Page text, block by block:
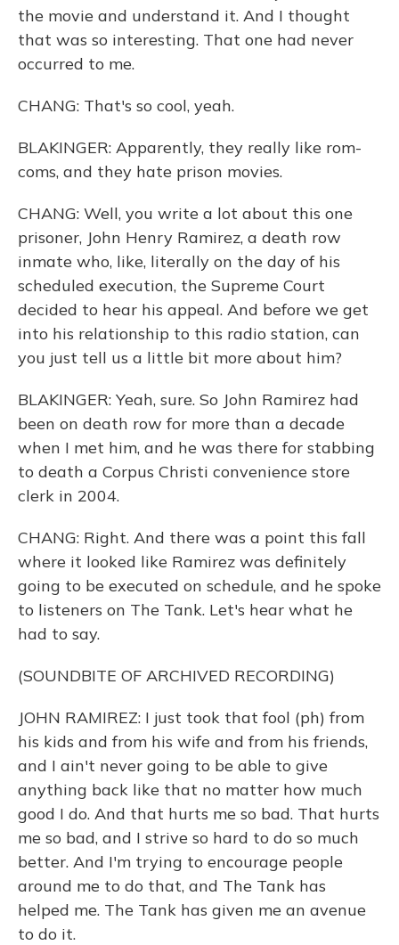
the movie and understand it. And I thought
that was so interesting. That one had never
occurred to me.
CHANG: That's so cool, yeah.
BLAKINGER: Apparently, they really like rom-
coms, and they hate prison movies.
CHANG: Well, you write a lot about this one
prisoner, John Henry Ramirez, a death row
inmate who, like, literally on the day of his
scheduled execution, the Supreme Court
decided to hear his appeal. And before we get
into his relationship to this radio station, can
you just tell us a little bit more about him?
BLAKINGER: Yeah, sure. So John Ramirez had
been on death row for more than a decade
when I met him, and he was there for stabbing
to death a Corpus Christi convenience store
clerk in 2004.
CHANG: Right. And there was a point this fall
where it looked like Ramirez was definitely
going to be executed on schedule, and he spoke
to listeners on The Tank. Let's hear what he
had to say.
(SOUNDBITE OF ARCHIVED RECORDING)
JOHN RAMIREZ: I just took that fool (ph) from
his kids and from his wife and from his friends,
and I ain't never going to be able to give
anything back like that no matter how much
good I do. And that hurts me so bad. That hurts
me so bad, and I strive so hard to do so much
better. And I'm trying to encourage people
around me to do that, and The Tank has
helped me. The Tank has given me an avenue
to do it.